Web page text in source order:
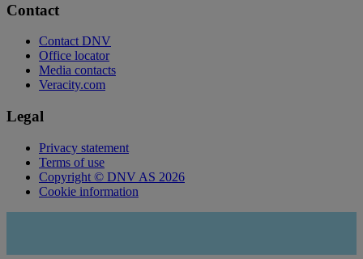
Contact
Contact DNV
Office locator
Media contacts
Veracity.com
Legal
Privacy statement
Terms of use
Copyright © DNV AS 2026
Cookie information